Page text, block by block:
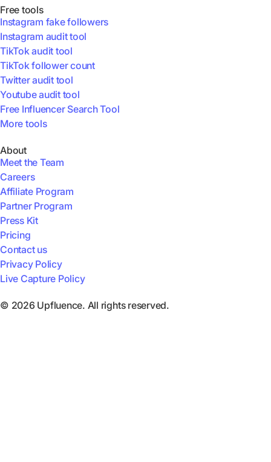
Free tools
Instagram fake followers
Instagram audit tool
TikTok audit tool
TikTok follower count
Twitter audit tool
Youtube audit tool
Free Influencer Search Tool
More tools
About
Meet the Team
Careers
Affiliate Program
Partner Program
Press Kit
Pricing
Contact us
Privacy Policy
Live Capture Policy
© 2026 Upfluence. All rights reserved.